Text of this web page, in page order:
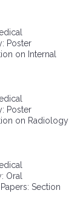
Poster
on Internal
Poster
on Radiology
Oral
Section